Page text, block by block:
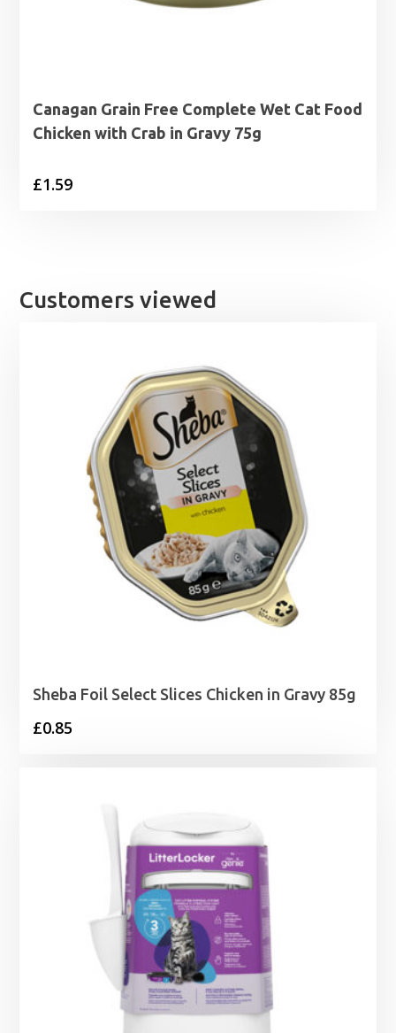
Canagan Grain Free Complete Wet Cat Food
Chicken with Crab in Gravy 75g
£1.59
Customers viewed
Sheba Foil Select Slices Chicken in Gravy 85g
£0.85